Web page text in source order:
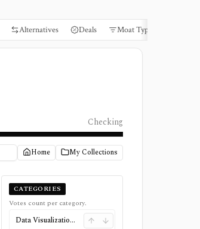
Alternatives Deals Moat Types
Checking
Home My Collections
CATEGORIES
Votes count per category.
Data Visualizations